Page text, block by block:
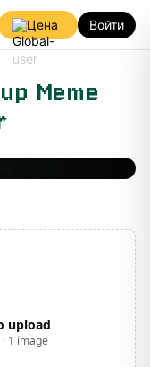
Цена Войти
Meme
upload
1 image